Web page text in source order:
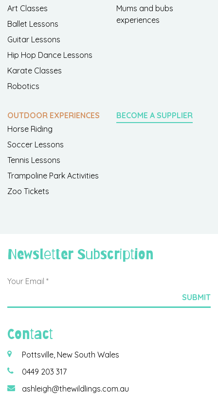
Art Classes
Ballet Lessons
Guitar Lessons
Hip Hop Dance Lessons
Karate Classes
Robotics
Mums and bubs
experiences
OUTDOOR EXPERIENCES
Horse Riding
Soccer Lessons
Tennis Lessons
Trampoline Park Activities
Zoo Tickets
BECOME A SUPPLIER
Newsletter Subscription
Contact
Pottsville, New South Wales
0449 203 317
ashleigh@thewildlings.com.au